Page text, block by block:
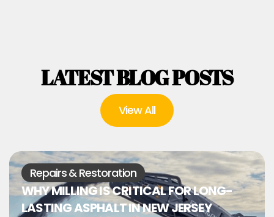
LATEST BLOG POSTS
View All
Repairs & Restoration
WHY MILLING IS CRITICAL FOR LONG-
LASTING ASPHALT IN NEW JERSEY